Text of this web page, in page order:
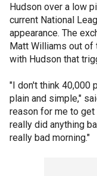
Hudson over a low
current National
appearance. The
Matt Williams out of
with Hudson that
"I don't think 40,000
plain and simple,"
reason for me to
really did anything
really bad morning."